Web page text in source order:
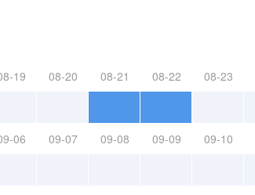
19 08-20 08-21 08-22 08-23
06 09-07 09-08 09-09 09-10